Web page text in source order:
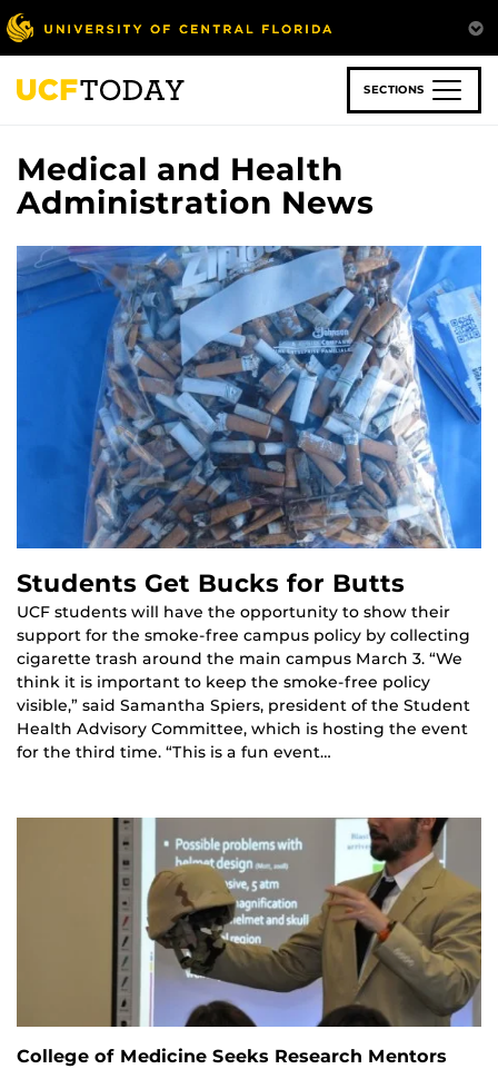
Skip
to
main
content
SECTIONS
Medical and Health
Administration News
Students Get Bucks for Butts
UCF students will have the opportunity to show their
support for the smoke-free campus policy by collecting
cigarette trash around the main campus March 3. “We
think it is important to keep the smoke-free policy
visible,” said Samantha Spiers, president of the Student
Health Advisory Committee, which is hosting the event
for the third time. “This is a fun event…
College of Medicine Seeks Research Mentors